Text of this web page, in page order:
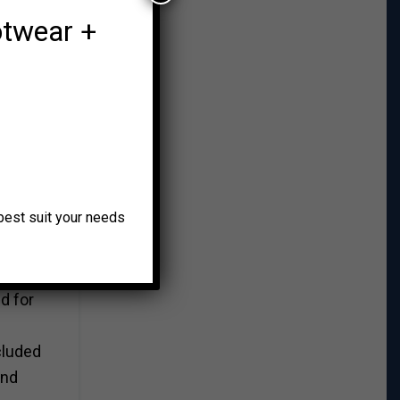
for
+
suit your needs